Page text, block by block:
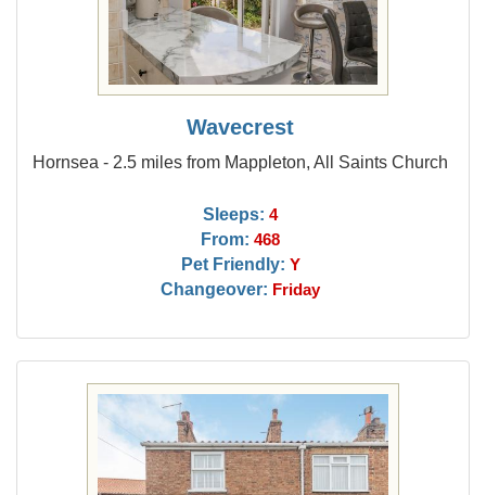
Wavecrest
Hornsea - 2.5 miles from Mappleton, All Saints Church
Sleeps: 4
From: 468
Pet Friendly: Y
Changeover: Friday